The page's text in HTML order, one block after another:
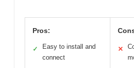
Pros:
✓
Easy to install and
connect
✕